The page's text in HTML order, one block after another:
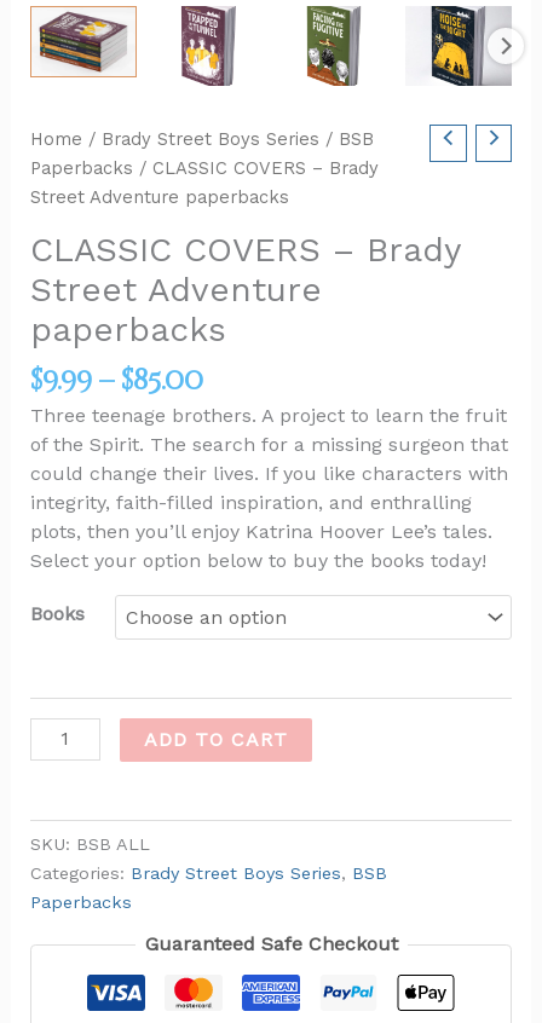
Home / Brady Street Boys Series / BSB
Paperbacks / CLASSIC COVERS – Brady
Street Adventure paperbacks
CLASSIC COVERS – Brady
Street Adventure
paperbacks
$9.99– $85.00
Three teenage brothers. A project to learn the fruit
of the Spirit. The search for a missing surgeon that
could change their lives. If you like characters with
integrity, faith-filled inspiration, and enthralling
plots, then you’ll enjoy Katrina Hoover Lee’s tales.
Select your option below to buy the books today!
Books
ADD TO CART
SKU: BSB ALL
Categories: Brady Street Boys Series, BSB
Paperbacks
Guaranteed Safe Checkout